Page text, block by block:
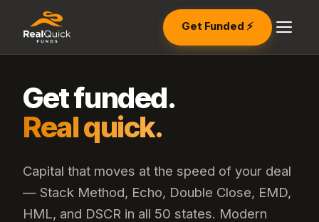
Get Funded ⚡
Get funded.
Real quick.
Capital that moves at the speed of your deal
— Stack Method, Echo, Double Close, EMD,
HML, and DSCR in all 50 states. Modern